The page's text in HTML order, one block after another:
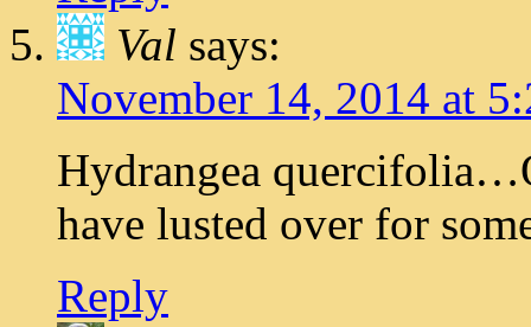
Val says:
November 14, 2014 at
Hydrangea
have lusted over for
Reply